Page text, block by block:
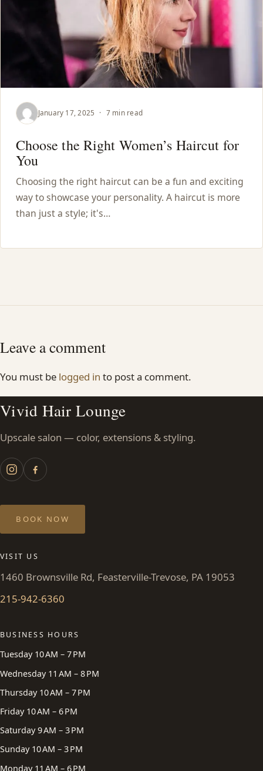
January 17, 2025 · 7 min read
Choose the Right Women’s Haircut for
You
Choosing the right haircut can be a fun and exciting
way to showcase your personality. A haircut is more
than just a style; it's…
Leave a comment
You must be logged in to post a comment.
Vivid Hair Lounge
Upscale salon — color, extensions & styling.
BOOK NOW
VISIT US
1460 Brownsville Rd, Feasterville-Trevose, PA 19053
215-942-6360
BUSINESS HOURS
Tuesday 10 AM – 7 PM
Wednesday 11 AM – 8 PM
Thursday 10 AM – 7 PM
Friday 10 AM – 6 PM
Saturday 9 AM – 3 PM
Sunday 10 AM – 3 PM
Monday 11 AM – 6 PM